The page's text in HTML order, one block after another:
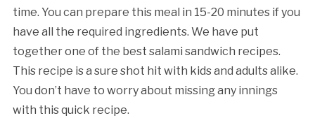
time. You can prepare this meal in 15-20 minutes if you
have all the required ingredients. We have put
together one of the best salami sandwich recipes.
This recipe is a sure shot hit with kids and adults alike.
You don’t have to worry about missing any innings
with this quick recipe.